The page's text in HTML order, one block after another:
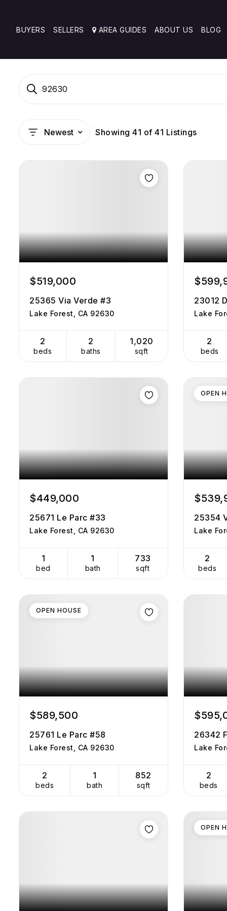
BUYERS SELLERS AREA GUIDES ABOUT US BLOG
92630
Showing 41 of 41 Listings
Newest
$519,000
25365 Via Verde #3
Lake Forest, CA 92630
2
beds
2
baths
1,020
sqft
23012
Lake
2
beds
$449,000
25671 Le Parc #33
Lake Forest, CA 92630
1
bed
1
bath
733
sqft
25354
Lake
2
beds
OPEN
$589,500
25761 Le Parc #58
Lake Forest, CA 92630
2
beds
1
bath
852
sqft
OPEN HOUSE
26342
Lake
2
beds
OPEN